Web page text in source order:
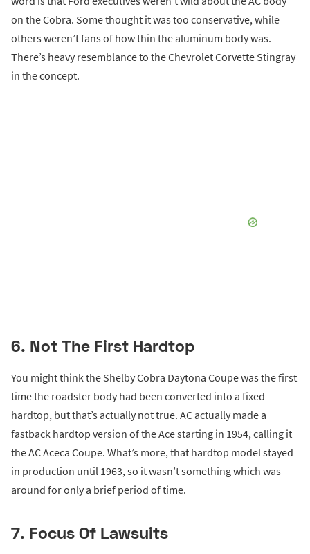
on the Cobra. Some thought it was too conservative, while
others weren’t fans of how thin the aluminum body was.
There’s heavy resemblance to the Chevrolet Corvette Stingray
in the concept.
6. Not The First Hardtop
You might think the Shelby Cobra Daytona Coupe was the first
time the roadster body had been converted into a fixed
hardtop, but that’s actually not true. AC actually made a
fastback hardtop version of the Ace starting in 1954, calling it
the AC Aceca Coupe. What’s more, that hardtop model stayed
in production until 1963, so it wasn’t something which was
around for only a brief period of time.
7. Focus Of Lawsuits